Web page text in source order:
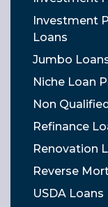
Investment
Loans
Jumbo
Niche Loan
Non
Refinance
Renovation
Reverse
USDA Loans